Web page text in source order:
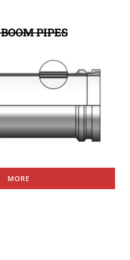
PIPES
MORE